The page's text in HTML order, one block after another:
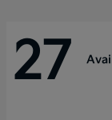
27